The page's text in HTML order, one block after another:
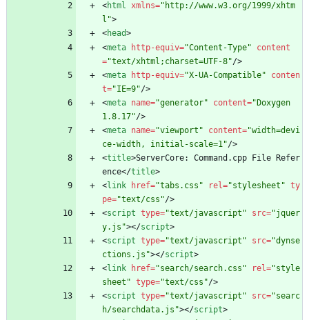
<html xmlns="http://www.w3.org/1999/xhtm
l">
<head>
<meta http-equiv="Content-Type"
content
="text/xhtml;charset=UTF-8"/>
<meta http-equiv="X-UA-Compatible"
conten
t="IE=9"/>
<meta name="generator" content="Doxygen
1.8.17"/>
<meta name="viewport" content="width=devi
ce-width, initial-scale=1"/>
<title>ServerCore: Command.cpp File Refer
ence</title>
<link href="tabs.css" rel="stylesheet" ty
pe="text/css"/>
<script type="text/javascript" src="jquer
y.js"></script>
<script type="text/javascript" src="dynse
ctions.js"></script>
<link href="search/search.css" rel="style
sheet" type="text/css"/>
<script type="text/javascript" src="searc
h/searchdata.js"></script>